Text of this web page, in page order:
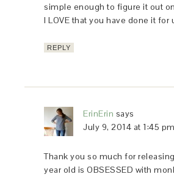
simple enough to figure it out
I LOVE that you have done it for
REPLY
ErinErin says
July 9, 2014 at 1:45 pm
Thank you so much for
year old is OBSESSED with